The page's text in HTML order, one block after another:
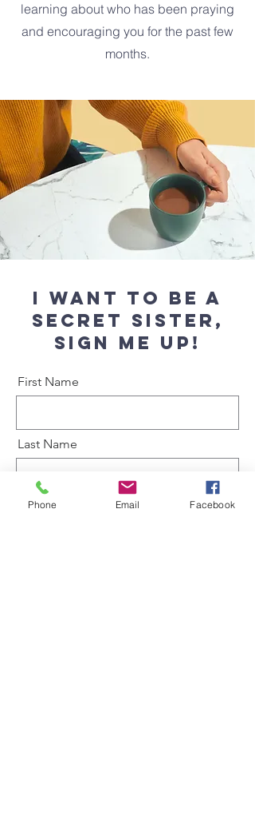
learning about who has been praying
and encouraging you for the past few
months.
I want to be a
secret sister,
Sign me up!
First Name
Last Name
Email
Phone Email Facebook